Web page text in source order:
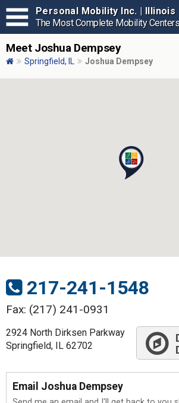
Personal Mobility Inc. | Illinois
The Most Complete Mobility
Meet Joshua Dempsey
Springfield, IL Joshua Dempsey
217-241-1548
Fax: (217) 241-0931
2924 North Dirksen Parkway
Springfield, IL 62702
Email Joshua Dempsey